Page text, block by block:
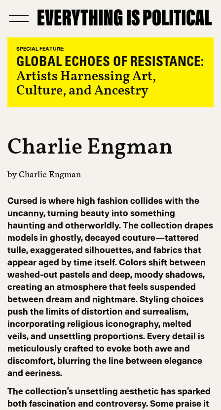
SPECIAL FEATURE:
GLOBAL ECHOES OF RESISTANCE:
Artists Harnessing Art,
Culture, and Ancestry
Charlie Engman
byCharlie Engman
Cursed is where high fashion collides with the
uncanny, turning beauty into something
haunting and otherworldly. The collection drapes
models in ghostly, decayed couture—tattered
tulle, exaggerated silhouettes, and fabrics that
appear aged by time itself. Colors shift between
washed-out pastels and deep, moody shadows,
creating an atmosphere that feels suspended
between dream and nightmare. Styling choices
push the limits of distortion and surrealism,
incorporating religious iconography, melted
veils, and unsettling proportions. Every detail is
meticulously crafted to evoke both awe and
discomfort, blurring the line between elegance
and eeriness.
The collection’s unsettling aesthetic has sparked
both fascination and controversy. Some praise it